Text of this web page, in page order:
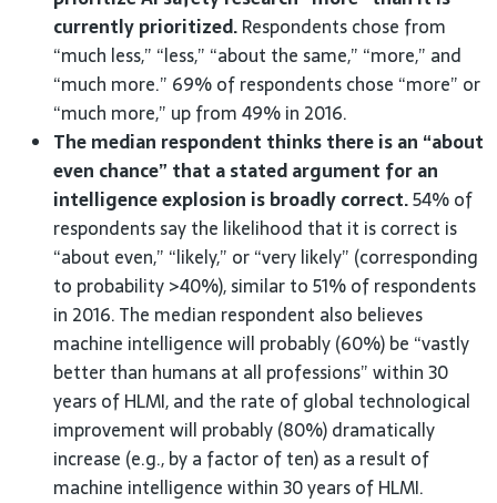
currently prioritized.Respondents chose from
“much less,” “less,” “about the same,” “more,” and
“much more.” 69% of respondents chose “more” or
“much more,” up from 49% in 2016.
The median respondent thinks there is an “about
even chance” that a stated argument for an
intelligence explosion is broadly correct.54% of
respondents say the likelihood that it is correct is
“about even,” “likely,” or “very likely” (corresponding
to probability >40%), similar to 51% of respondents
in 2016. The median respondent also believes
machine intelligence will probably (60%) be “vastly
better than humans at all professions” within 30
years of HLMI, and the rate of global technological
improvement will probably (80%) dramatically
increase (e.g., by a factor of ten) as a result of
machine intelligence within 30 years of HLMI.